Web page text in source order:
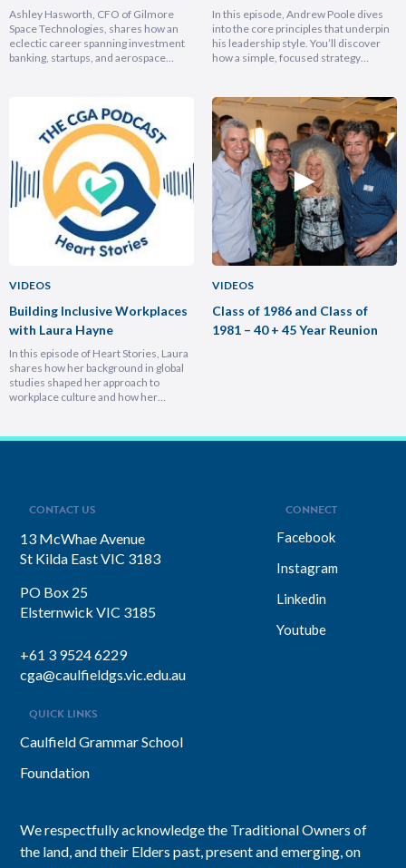
Hasforth
Ashley Hasworth, CFO of Gilmore
Space Technologies, shares how an
eclectic career spanning investment
banking, startups, and aerospace
relentless growth. You’ll discover how
experiencing different cultures and
industries turbocharges your ability to
lead across borders, and why the
most…
VIDEOS
Building Inclusive Workplaces
with Laura Hayne
In this episode of Heart Stories, Laura
shares how her background in global
studies shaped her approach to
workplace culture and how her
leadership style. You’ll discover her
Andrew Poole
In this episode, Andrew Poole dives
into the core principles that underpin
his leadership style. You’ll discover
how a simple, focused strategy
hiring smarter people is critical for
growth. He breaks down the
importance of trust and authenticity,
emphasising that real connection
fuels…
VIDEOS
Class of 1986 and Class of
1981 – 40 + 45 Year Reunion
CONTACT US
13 McWhae Avenue
St Kilda East VIC 3183
PO Box 25
Elsternwick VIC 3185
+61 3 9524 6229
cga@caulfieldgs.vic.edu.au
CONNECT
Facebook
Instagram
Linkedin
Youtube
QUICK LINKS
Caulfield Grammar School
Foundation
We respectfully acknowledge the Traditional Owners of
the land, and their Elders past, present and emerging, on